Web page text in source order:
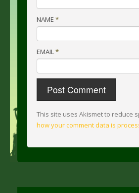
NAME *
EMAIL*
This site uses Akismet to reduce
how your comment data is